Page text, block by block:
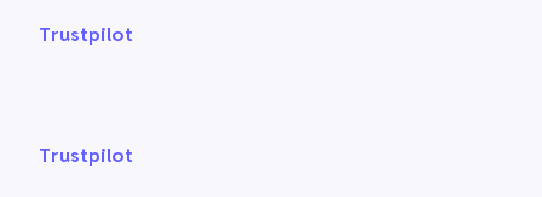
Trustpilot
Trustpilot